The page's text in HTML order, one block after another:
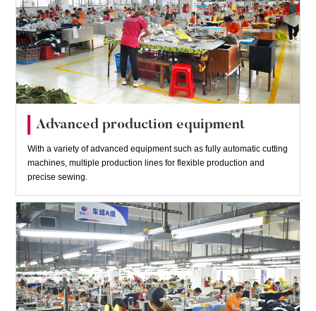
Advanced production equipment
With a variety of advanced equipment such as fully automatic cutting
machines, multiple production lines for flexible production and
precise sewing.